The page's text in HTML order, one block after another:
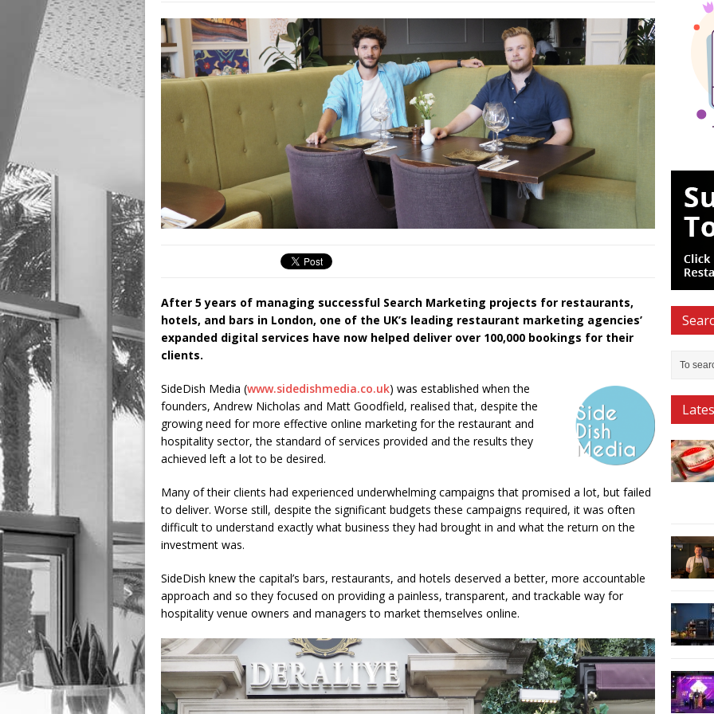
After 5 years of managing successful Search Marketing projects for restaurants,
hotels, and bars in London, one of the UK’s leading restaurant marketing agencies’
expanded digital services have now helped deliver over 100,000 bookings for their
clients.
SideDish Media (www.sidedishmedia.co.uk) was established when the
founders, Andrew Nicholas and Matt Goodfield, realised that, despite the
growing need for more effective online marketing for the restaurant and
hospitality sector, the standard of services provided and the results they
achieved left a lot to be desired.
Many of their clients had experienced underwhelming campaigns that promised a lot, but failed
to deliver. Worse still, despite the significant budgets these campaigns required, it was often
difficult to understand exactly what business they had brought in and what the return on the
investment was.
SideDish knew the capital’s bars, restaurants, and hotels deserved a better, more accountable
approach and so they focused on providing a painless, transparent, and trackable way for
hospitality venue owners and managers to market themselves online.